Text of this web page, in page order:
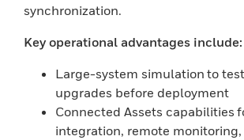
synchronization.
Key operational advantages include:
Large-system simulation to
upgrades before deployment
Connected Assets capabilities
integration, remote monitoring,